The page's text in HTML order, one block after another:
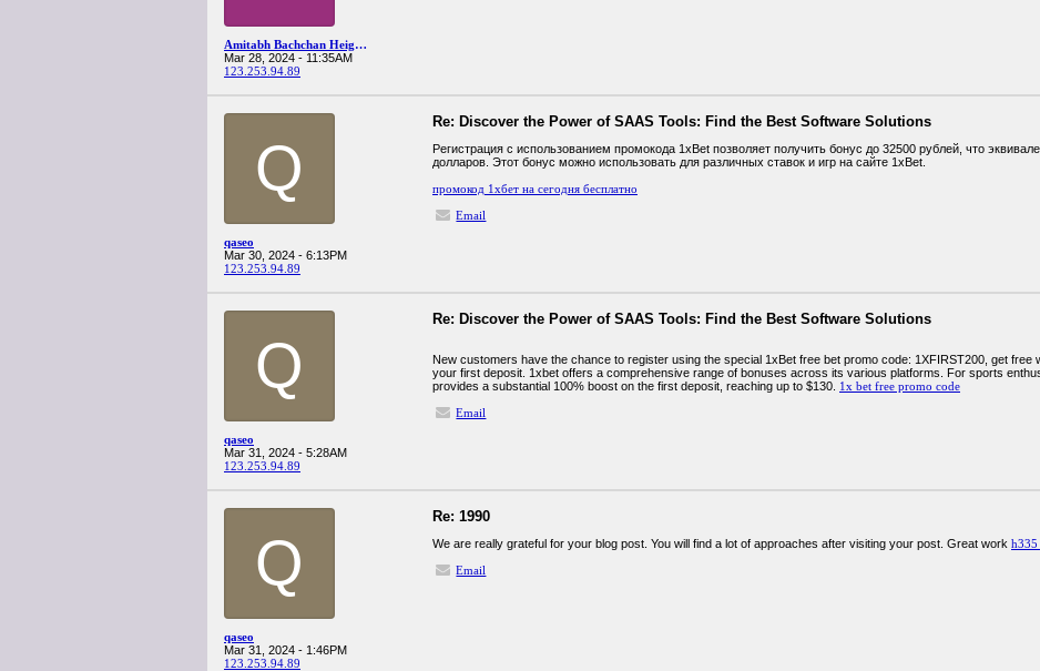
Amitabh Bachchan Height In Cm
Mar 28, 2024 - 11:35AM
123.253.94.89
Q
qaseo
Mar 30, 2024 - 6:13PM
123.253.94.89
Re: Discover the Power of SAAS Tools: Find the Best Software Solutions
Регистрация с использованием промокода 1xBet позволяет получить бонус до 32500 рублей, что
долларов. Этот бонус можно использовать для различных ставок и игр на сайте 1xBet.
промокод 1хбет на сегодня бесплатно
Email
Q
qaseo
Mar 31, 2024 - 5:28AM
123.253.94.89
Re: Discover the Power of SAAS Tools: Find the Best Software Solutions
New customers have the chance to register using the special 1xBet free bet promo code: 1XFIRST200, get free
your first deposit. 1xbet offers a comprehensive range of bonuses across its various platforms. For sports
provides a substantial 100% boost on the first deposit, reaching up to $130. 1x bet free promo code
Email
Q
qaseo
Mar 31, 2024 - 1:46PM
123.253.94.89
Re: 1990
We are really grateful for your blog post. You will find a lot of approaches after visiting your post. Great work h335
Email